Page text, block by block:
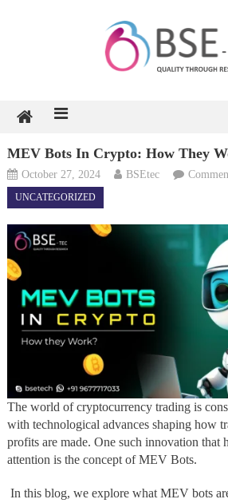
MEV Bots In Crypto: How They
October 27, 2024 BSEtec
UNCATEGORIZED
The world of cryptocurrency trading is
with technological advances shaping how
profits are made. One such innovation that
attention is the concept of MEV Bots.
In this blog, we explore what MEV bots